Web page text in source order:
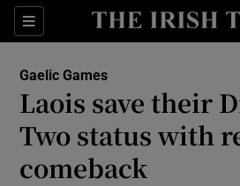
Sections
Show
Show
Show Life
Gaelic Games
Laois save their
Two status with
comeback